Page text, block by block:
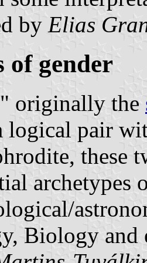
by Elias
of gender
originally the
logical pair
these
archetypes
Biology